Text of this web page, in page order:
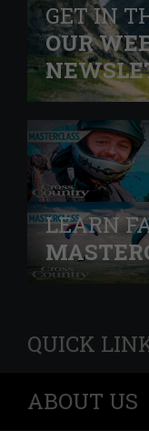
GET IN
OUR
LEARN
QUICK
ABOUT US